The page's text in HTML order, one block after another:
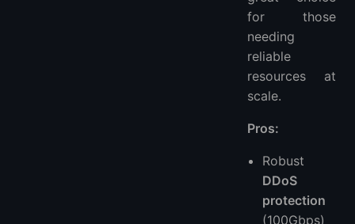
for those
needing
reliable
resources at
scale.
Pros:
Robust
DDoS
protection
(100Gbps)